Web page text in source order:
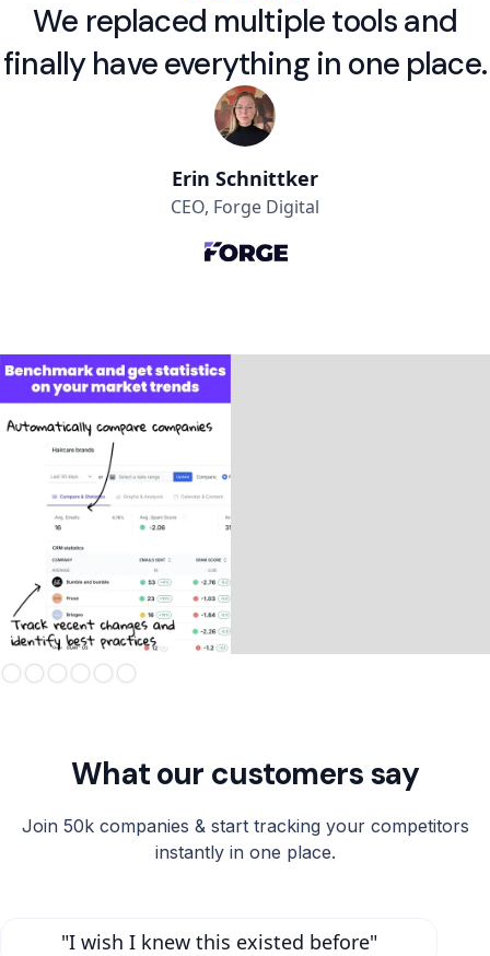
We replaced multiple tools and
finally have everything in one place.
Erin Schnittker
CEO, Forge Digital
Slide 3 of 6.
What our customers say
Join 50k companies & start tracking your competitors
instantly in one place.
"I wish I knew this existed before"